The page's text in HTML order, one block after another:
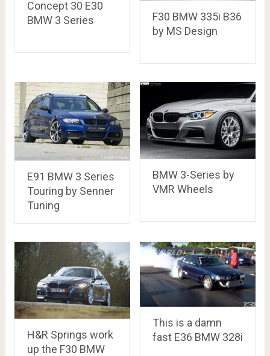
Concept 30 E30
BMW 3 Series
F30 BMW 335i B36
by MS Design
E91 BMW 3 Series
Touring by Senner
Tuning
BMW 3-Series by
VMR Wheels
H&R Springs work
up the F30 BMW
This is a damn
fast E36 BMW 328i